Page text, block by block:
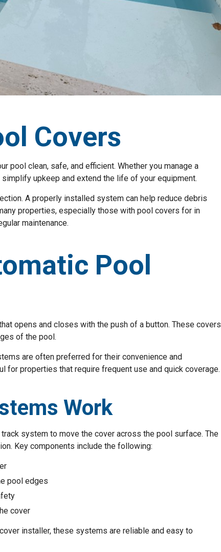
Covers
pool clean, safe, and efficient. Whether you manage a
upkeep and extend the life of your equipment.
A properly installed system can help reduce debris
properties, especially those with pool covers for in
maintenance.
Pool
opens and closes with the push of a button. These covers
of the pool.
are often preferred for their convenience and
for properties that require frequent use and quick coverage.
Work
system to move the cover across the pool surface. The
Key components include the following:
pool edges
cover
installer, these systems are reliable and easy to